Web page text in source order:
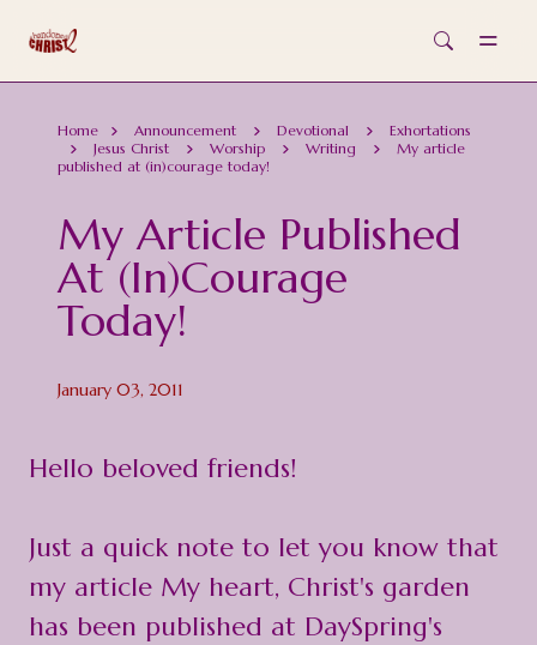
Home Announcement Devotional
Exhortations
Jesus Christ
Worship Writing
My article
published at (in)courage today!
My Article Published
At (in)courage
Today!
January 03, 2011
Hello beloved friends!
Just a quick note to let you know that
my article My heart, Christ's garden
has been published at DaySpring's